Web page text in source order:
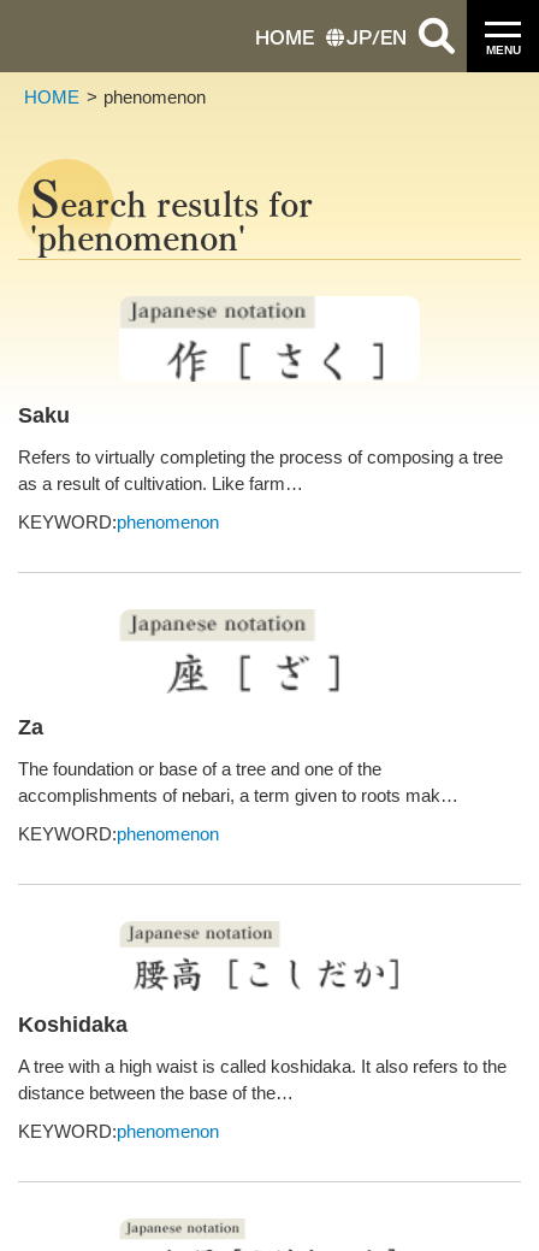
MENU
HOME JP/EN
HOME phenomenon
Search results for
'phenomenon'
Saku
Refers to virtually completing the process of composing a tree
as a result of cultivation. Like farm…
KEYWORD:phenomenon
Za
The foundation or base of a tree and one of the
accomplishments of nebari, a term given to roots mak…
KEYWORD:phenomenon
Koshidaka
A tree with a high waist is called koshidaka. It also refers to the
distance between the base of the…
KEYWORD:phenomenon